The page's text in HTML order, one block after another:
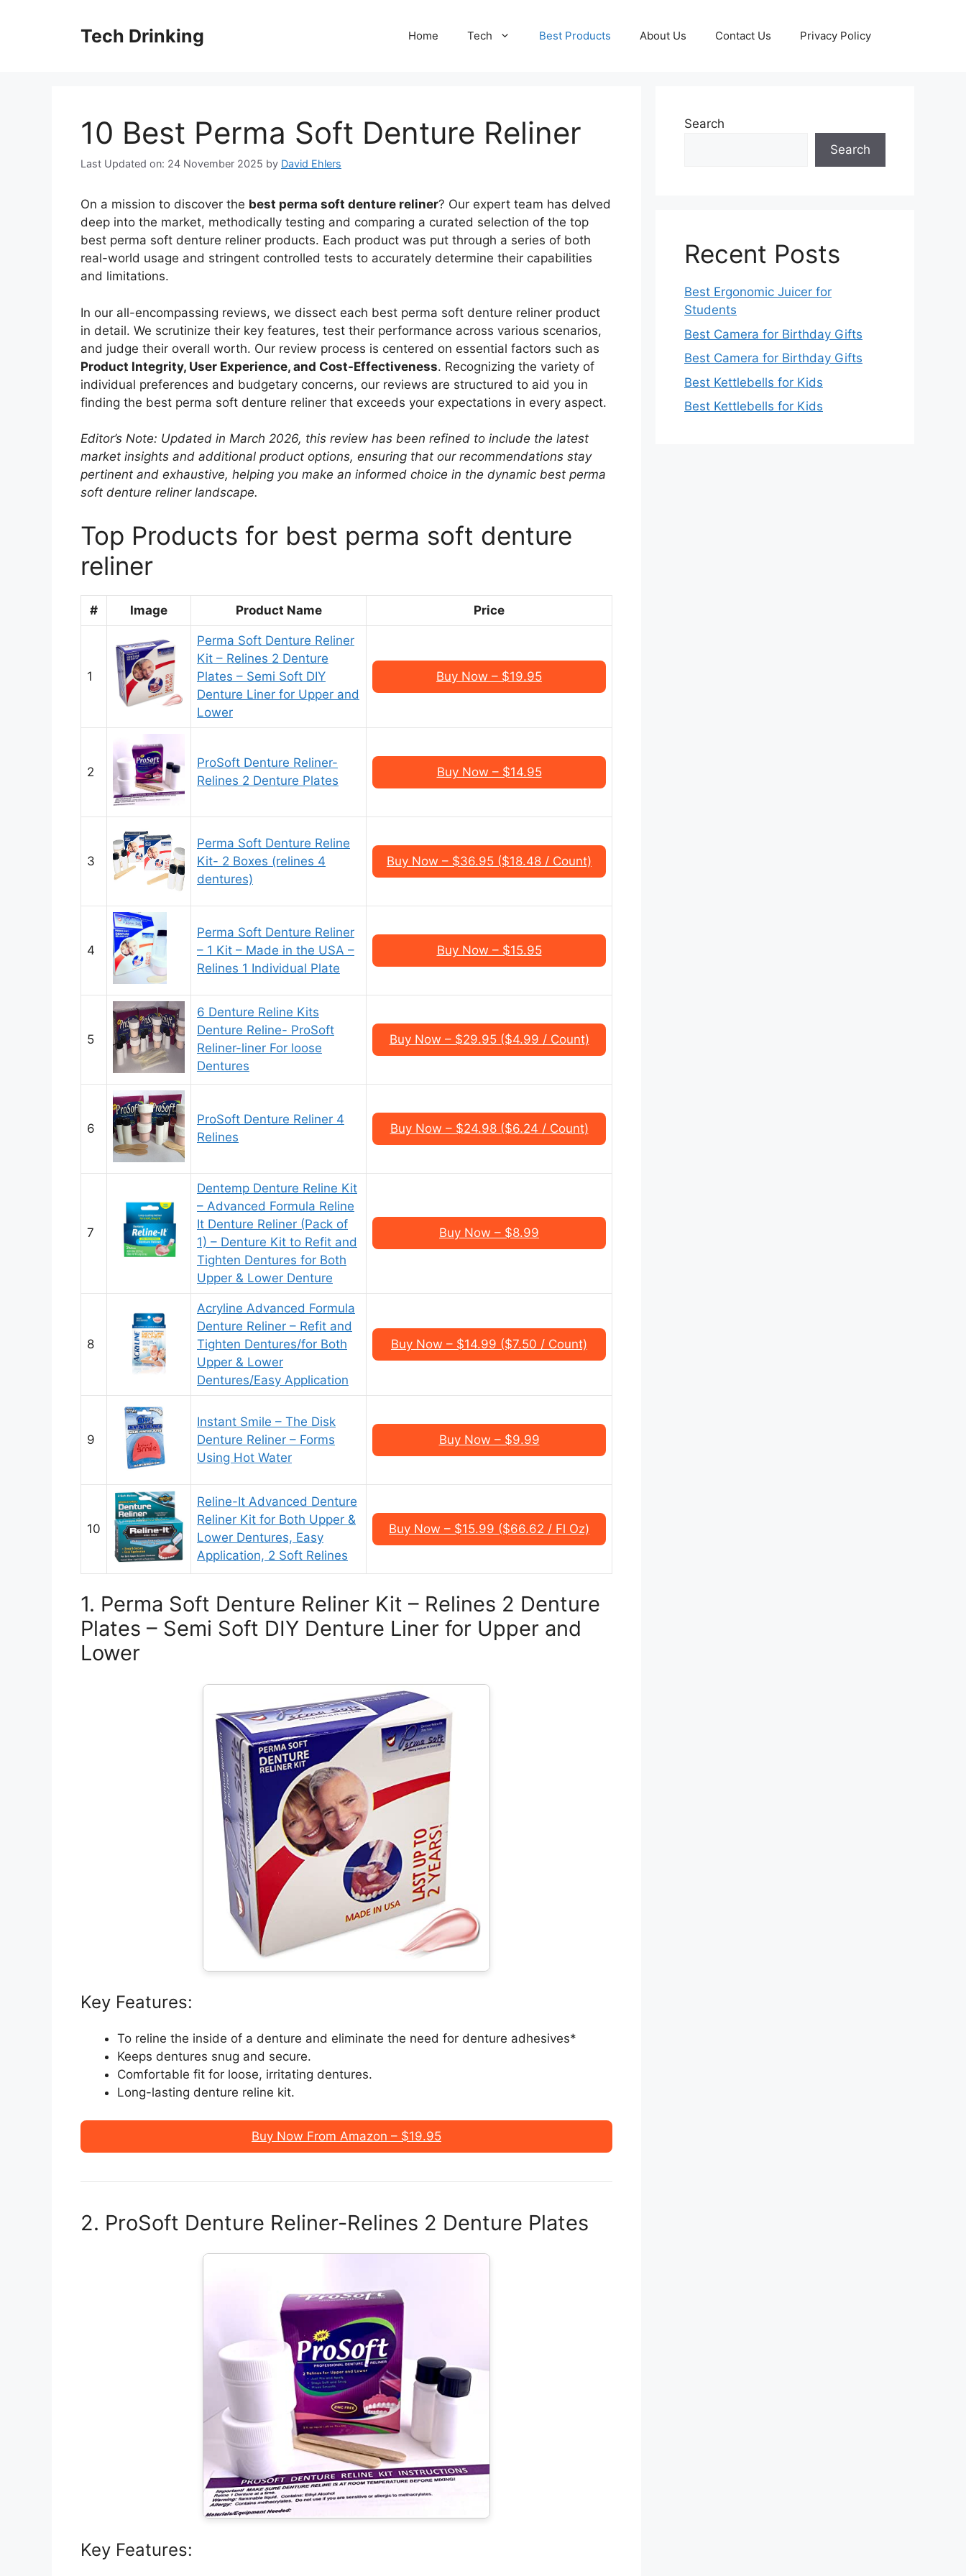
Tech Drinking Home Tech Best Products About Us Contact Us Privacy Policy
10 Best Perma Soft Denture Reliner
Last Updated on: 24 November 2025 by David Ehlers
On a mission to discover the best perma soft denture reliner? Our expert team has delved
deep into the market, methodically testing and comparing a curated selection of the top
best perma soft denture reliner products. Each product was put through a series of both
real-world usage and stringent controlled tests to accurately determine their capabilities
and limitations.
In our all-encompassing reviews, we dissect each best perma soft denture reliner product
in detail. We scrutinize their key features, test their performance across various scenarios,
and judge their overall worth. Our review process is centered on essential factors such as
Product Integrity, User Experience, and Cost-Effectiveness. Recognizing the variety of
individual preferences and budgetary concerns, our reviews are structured to aid you in
finding the best perma soft denture reliner that exceeds your expectations in every aspect.
Editor’s Note: Updated in March 2026, this review has been refined to include the latest
market insights and additional product options, ensuring that our recommendations stay
pertinent and exhaustive, helping you make an informed choice in the dynamic best perma
soft denture reliner landscape.
Top Products for best perma soft denture
reliner
# Image Product Name Price
1
Perma Soft Denture Reliner
Kit – Relines 2 Denture
Plates – Semi Soft DIY
Denture Liner for Upper and
Lower
Buy Now – $19.95
2
ProSoft Denture Reliner-
Relines 2 Denture Plates
Buy Now – $14.95
3
Perma Soft Denture Reline
Kit- 2 Boxes (relines 4
dentures)
Buy Now – $36.95 ($18.48 / Count)
4
Perma Soft Denture Reliner
– 1 Kit – Made in the USA –
Relines 1 Individual Plate
Buy Now – $15.95
5
6 Denture Reline Kits
Denture Reline- ProSoft
Reliner-liner For loose
Dentures
Buy Now – $29.95 ($4.99 / Count)
6
ProSoft Denture Reliner 4
Relines
Buy Now – $24.98 ($6.24 / Count)
7
Dentemp Denture Reline Kit
– Advanced Formula Reline
It Denture Reliner (Pack of
1) – Denture Kit to Refit and
Tighten Dentures for Both
Upper & Lower Denture
Buy Now – $8.99
8
Acryline Advanced Formula
Denture Reliner – Refit and
Tighten Dentures/for Both
Upper & Lower
Dentures/Easy Application
Buy Now – $14.99 ($7.50 / Count)
9
Instant Smile – The Disk
Denture Reliner – Forms
Using Hot Water
Buy Now – $9.99
10
Reline-It Advanced Denture
Reliner Kit for Both Upper &
Lower Dentures, Easy
Application, 2 Soft Relines
Buy Now – $15.99 ($66.62 / Fl Oz)
1. Perma Soft Denture Reliner Kit – Relines 2 Denture
Plates – Semi Soft DIY Denture Liner for Upper and
Lower
Key Features:
To reline the inside of a denture and eliminate the need for denture adhesives*
Keeps dentures snug and secure.
Comfortable fit for loose, irritating dentures.
Long-lasting denture reline kit.
Buy Now From Amazon – $19.95
2. ProSoft Denture Reliner-Relines 2 Denture Plates
Key Features:
Search
Search
Recent Posts
Best Ergonomic Juicer for
Students
Best Camera for Birthday Gifts
Best Camera for Birthday Gifts
Best Kettlebells for Kids
Best Kettlebells for Kids